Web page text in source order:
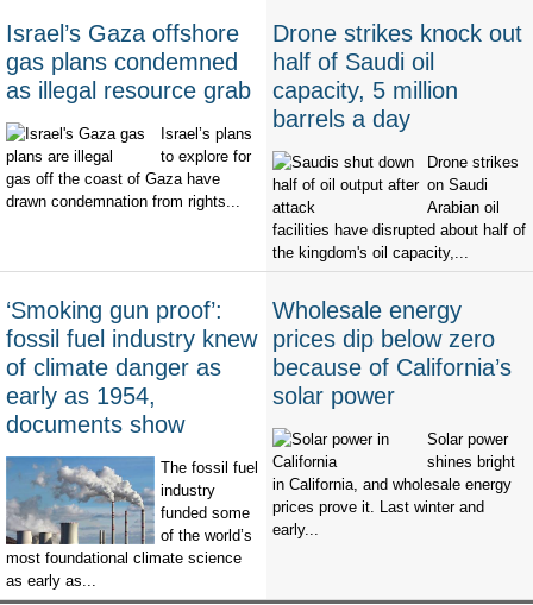
Israel’s Gaza offshore
gas plans condemned
as illegal resource grab
Israel’s plans
to explore for
gas off the coast of Gaza have
drawn condemnation from rights...
Drone strikes knock out
half of Saudi oil
capacity, 5 million
barrels a day
Drone strikes
on Saudi
Arabian oil
facilities have disrupted about half of
the kingdom's oil capacity,...
‘Smoking gun proof’:
fossil fuel industry knew
of climate danger as
early as 1954,
documents show
The fossil fuel
industry
funded some
of the world’s
most foundational climate science
as early as...
Wholesale energy
prices dip below zero
because of California’s
solar power
Solar power
shines bright
in California, and wholesale energy
prices prove it. Last winter and
early...